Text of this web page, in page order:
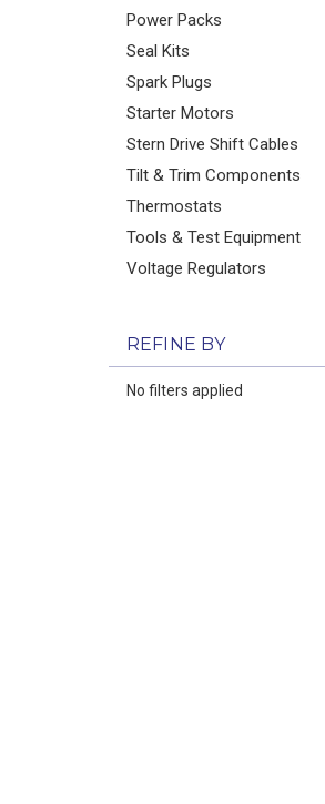
Power Packs
Seal Kits
Spark Plugs
Starter Motors
Stern Drive Shift Cables
Tilt & Trim Components
Thermostats
Tools & Test Equipment
Voltage Regulators
REFINE BY
No filters applied